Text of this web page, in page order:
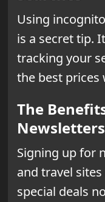
Using
is a secret tip.
tracking your
the best prices
The
Newsletters
Signing up for
and travel
special deals